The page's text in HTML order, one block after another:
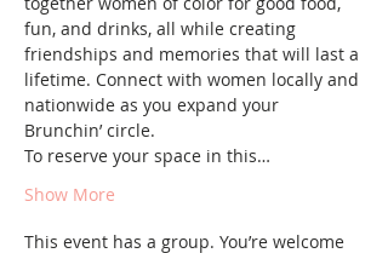
fun, and drinks, all while creating
friendships and memories that will last a
lifetime. Connect with women locally and
nationwide as you expand your
Brunchin’ circle.
To reserve your space in this…
Show More
This event has a group. You’re welcome